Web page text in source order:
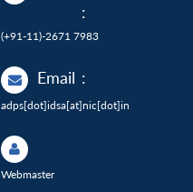
:
(+91-11)-2671 7983
Email :
adps[dot]idsa[at]nic[dot]in
Webmaster